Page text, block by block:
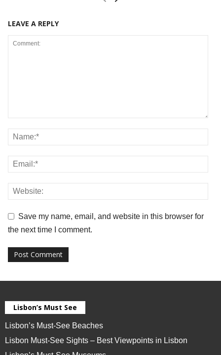
LEAVE A REPLY
Save my name, email, and website in this browser for
the next time I comment.
Lisbon’s Must See
Lisbon’s Must-See Beaches
Lisbon Must-See Sights – Best Viewpoints in Lisbon